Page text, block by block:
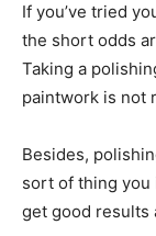
If you’ve tried
the short odds
Taking a
paintwork is not
Besides,
sort of thing you
get good results